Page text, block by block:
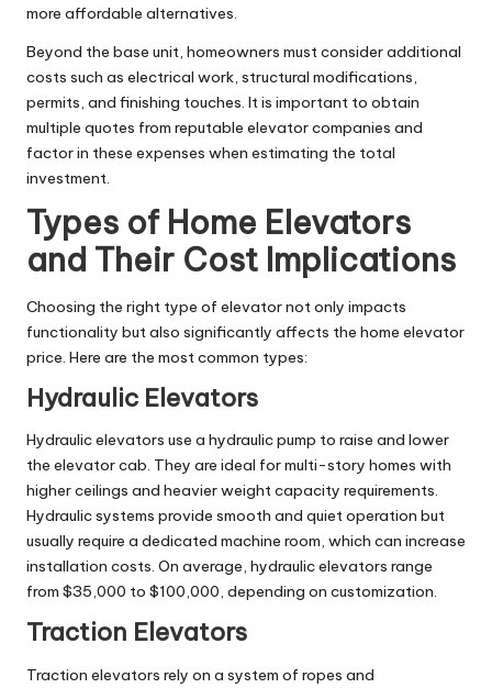
more affordable alternatives.
Beyond the base unit, homeowners must consider additional
costs such as electrical work, structural modifications,
permits, and finishing touches. It is important to obtain
multiple quotes from reputable elevator companies and
factor in these expenses when estimating the total
investment.
Types of Home Elevators
and Their Cost Implications
Choosing the right type of elevator not only impacts
functionality but also significantly affects the home elevator
price. Here are the most common types:
Hydraulic Elevators
Hydraulic elevators use a hydraulic pump to raise and lower
the elevator cab. They are ideal for multi-story homes with
higher ceilings and heavier weight capacity requirements.
Hydraulic systems provide smooth and quiet operation but
usually require a dedicated machine room, which can increase
installation costs. On average, hydraulic elevators range
from $35,000 to $100,000, depending on customization.
Traction Elevators
Traction elevators rely on a system of ropes and